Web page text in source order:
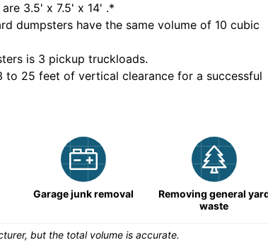
3.5' x 7.5' x 14' .*
dumpsters have the same volume of 10 cubic
is 3 pickup truckloads.
to 25 feet of vertical clearance for a successful
Garage junk removal
Removing general
waste
but the total volume is accurate.